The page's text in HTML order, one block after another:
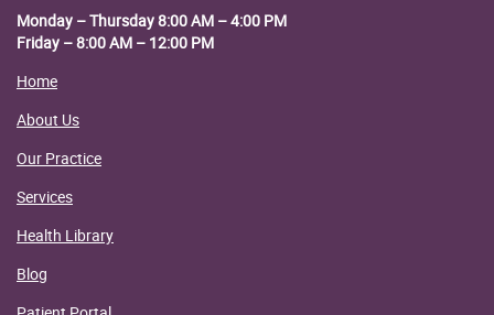
Monday – Thursday 8:00 AM – 4:00 PM
Friday – 8:00 AM – 12:00 PM
Home
About Us
Our Practice
Services
Health Library
Blog